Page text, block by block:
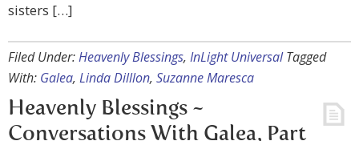
sisters […]
Filed Under:Heavenly Blessings, InLight Universal Tagged
With: Galea, Linda Dilllon, Suzanne Maresca
Heavenly Blessings ~
Conversations With Galea, Part